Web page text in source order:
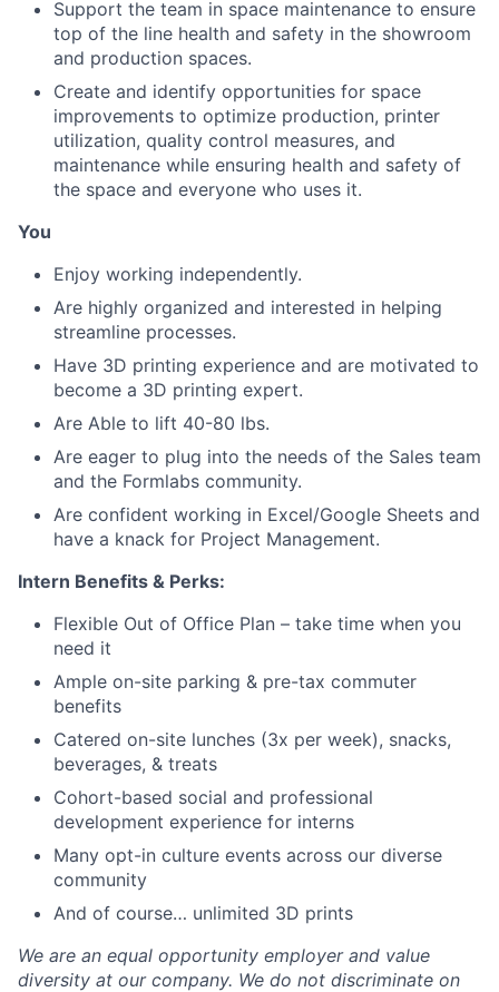
Team
Portfolio
Network
Blog
Support the team in space maintenance to ensure
top of the line health and safety in the showroom
and production spaces.
Create and identify opportunities for space
improvements to optimize production, printer
utilization, quality control measures, and
maintenance while ensuring health and safety of
the space and everyone who uses it.
You
Enjoy working independently.
Are highly organized and interested in helping
streamline processes.
Have 3D printing experience and are motivated to
become a 3D printing expert.
Are Able to lift 40-80 lbs.
Are eager to plug into the needs of the Sales team
and the Formlabs community.
Are confident working in Excel/Google Sheets and
have a knack for Project Management.
Intern Benefits & Perks:
Flexible Out of Office Plan – take time when you
need it
Ample on-site parking & pre-tax commuter
benefits
Catered on-site lunches (3x per week), snacks,
beverages, & treats
Cohort-based social and professional
development experience for interns
Many opt-in culture events across our diverse
community
And of course… unlimited 3D prints
We are an equal opportunity employer and value
diversity at our company. We do not discriminate on